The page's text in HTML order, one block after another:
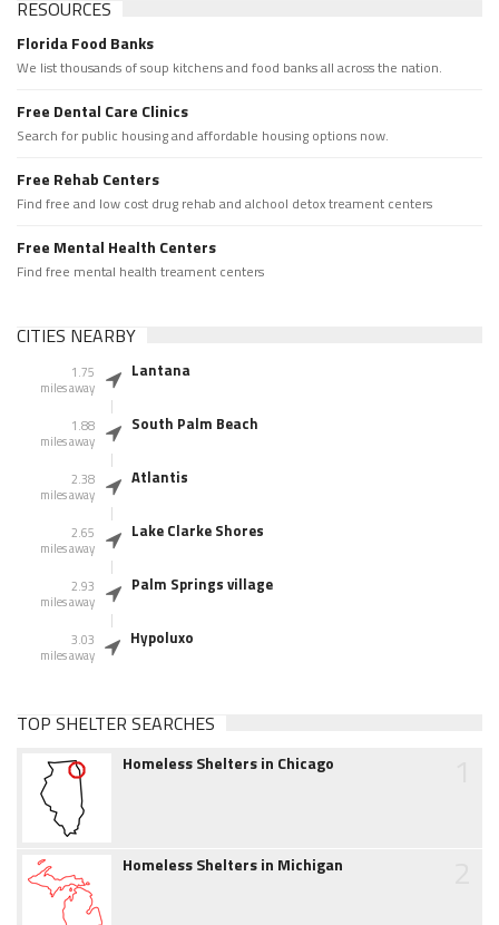
RESOURCES
Florida Food Banks
We list thousands of soup kitchens and food banks all across the nation.
Free Dental Care Clinics
Search for public housing and affordable housing options now.
Free Rehab Centers
Find free and low cost drug rehab and alchool detox treament centers
Free Mental Health Centers
Find free mental health treament centers
CITIES NEARBY
1.75
miles away
Lantana
1.88
miles away
South Palm Beach
2.38
miles away
Atlantis
2.65
miles away
Lake Clarke Shores
2.93
miles away
Palm Springs village
3.03
miles away
Hypoluxo
TOP SHELTER SEARCHES
Homeless Shelters in Chicago
Homeless Shelters in Michigan